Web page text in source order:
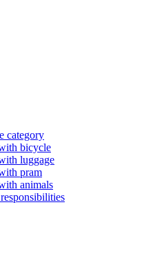
category
bicycle
luggage
pram
animals